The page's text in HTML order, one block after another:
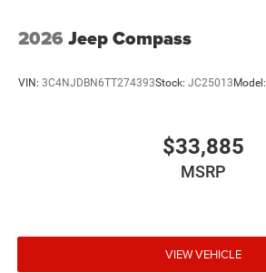
2026 Jeep Compass
VIN: 3C4NJDBN6TT274393Stock: JC25013 Model:
$33,885
MSRP
VIEW VEHICLE